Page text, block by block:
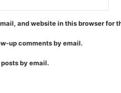
and website in this browser for
up comments by email.
by email.